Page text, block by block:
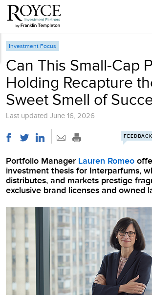
Investment Focus
Can This Small-Cap
Holding Recapture
Sweet Smell of
Last updated June 16, 2026
FEEDBACK
Portfolio Manager Lauren Romeo
investment thesis for Interparfums,
distributes, and markets prestige
exclusive brand licenses and owned